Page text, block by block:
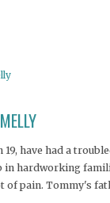
have had a
in hardworking
of pain. Tommy's